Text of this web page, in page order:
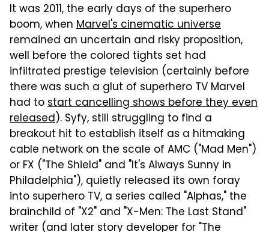
It was 2011, the early days of the superhero
boom, when Marvel's cinematic universe
remained an uncertain and risky proposition,
well before the colored tights set had
infiltrated prestige television (certainly before
there was such a glut of superhero TV Marvel
had tostart cancelling shows before they even
released). Syfy, still struggling to find a
breakout hit to establish itself as a hitmaking
cable network on the scale of AMC ("Mad Men")
or FX ("The Shield" and "It's Always Sunny in
Philadelphia"), quietly released its own foray
into superhero TV, a series called "Alphas," the
brainchild of "X2" and "X-Men: The Last Stand"
writer (and later story developer for "The